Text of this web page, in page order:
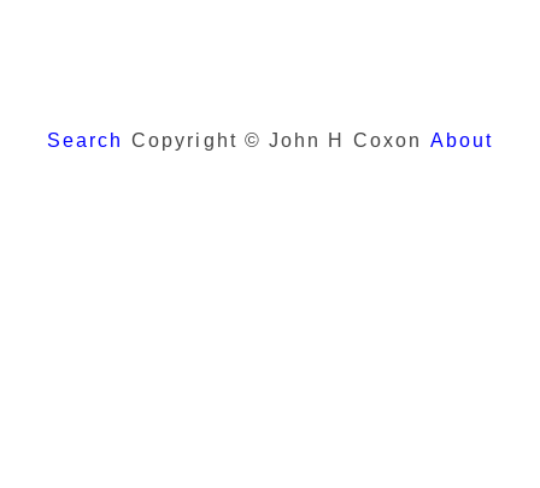
Search Copyright © John H Coxon About